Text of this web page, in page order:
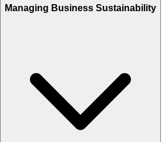
Managing Business Sustainability